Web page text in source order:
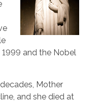
and the Nobel
Mother
and she died at